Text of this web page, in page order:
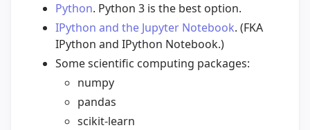
Python. Python 3 is the best option.
IPython and the Jupyter Notebook. (FKA
IPython and IPython Notebook.)
Some scientific computing packages:
numpy
pandas
scikit-learn